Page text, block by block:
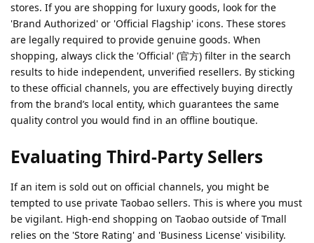
stores. If you are shopping for luxury goods, look for the
'Brand Authorized' or 'Official Flagship' icons. These stores
are legally required to provide genuine goods. When
shopping, always click the 'Official' (官方) filter in the search
results to hide independent, unverified resellers. By sticking
to these official channels, you are effectively buying directly
from the brand’s local entity, which guarantees the same
quality control you would find in an offline boutique.
Evaluating Third-Party Sellers
If an item is sold out on official channels, you might be
tempted to use private Taobao sellers. This is where you must
be vigilant. High-end shopping on Taobao outside of Tmall
relies on the 'Store Rating' and 'Business License' visibility.